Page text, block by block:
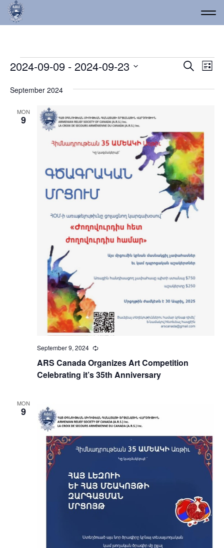
Events Search
List
2024-09-09 - 2024-09-23
date.
September 2024
MON
9
ARS Canada Organizes Art Competition
Celebrating it’s 35th Anniversary
September 9, 2024 Recurring
MON
9